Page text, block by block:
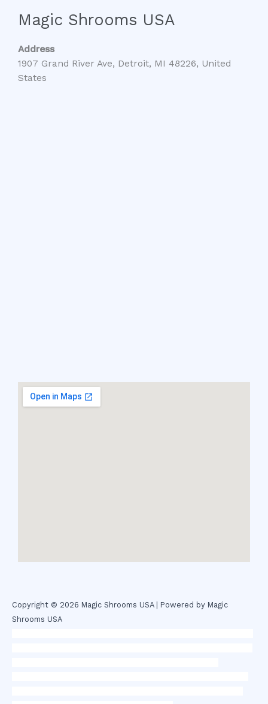
Magic Shrooms USA
Address
1907 Grand River Ave, Detroit, MI 48226, United
States
Copyright © 2026 Magic Shrooms USA | Powered by Magic
Shrooms USA